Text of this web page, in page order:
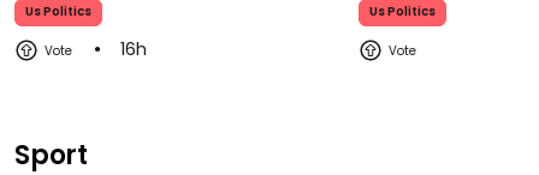
Us Politics
16h
Us Politics
Sport